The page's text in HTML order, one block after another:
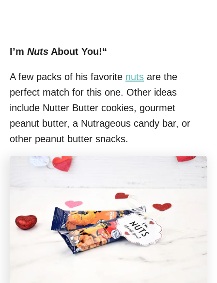
I’m Nuts About You!“
A few packs of his favorite nuts are the
perfect match for this one. Other ideas
include Nutter Butter cookies, gourmet
peanut butter, a Nutrageous candy bar, or
other peanut butter snacks.